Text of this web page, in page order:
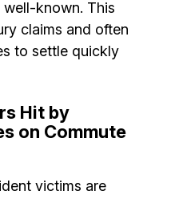
known. This
claims and often
to settle quickly
Hit by
on Commute
victims are